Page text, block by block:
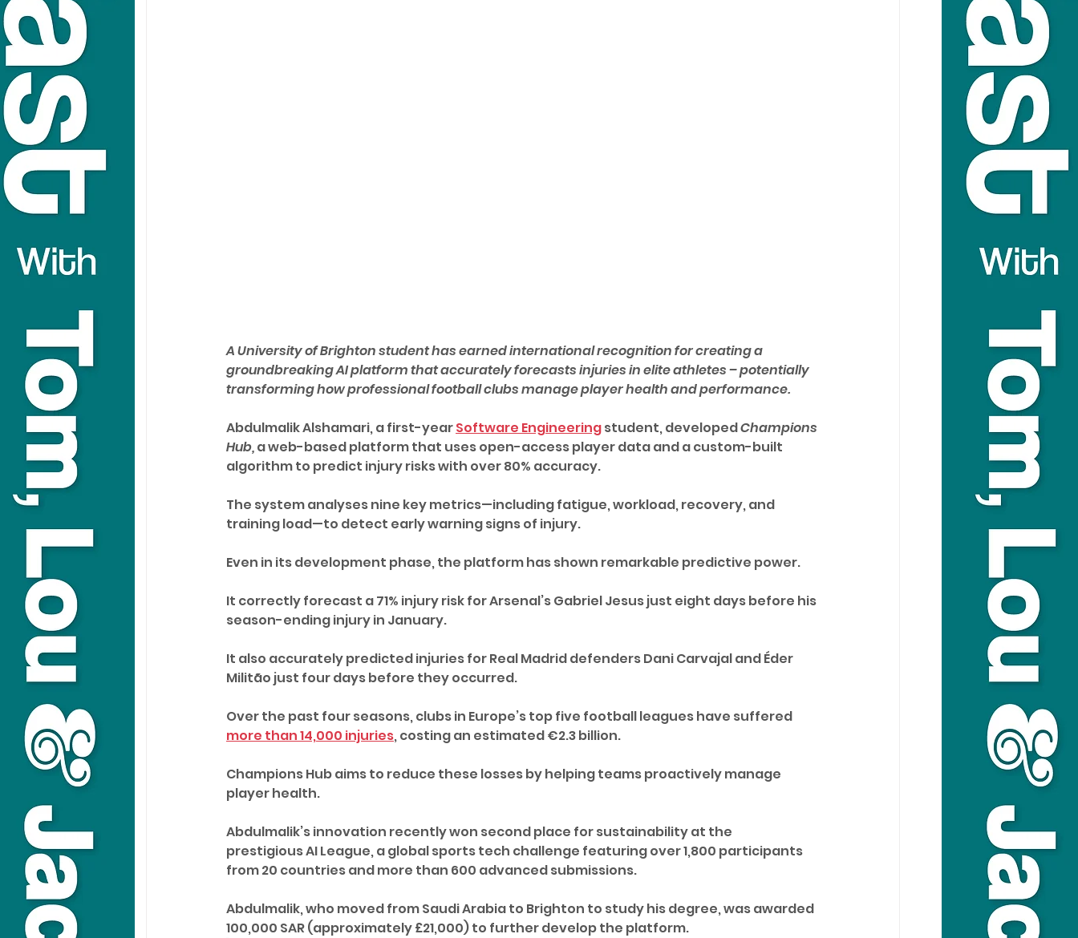
A University of Brighton student has earned international recognition for creating a
groundbreaking AI platform that accurately forecasts injuries in elite athletes – potentially
transforming how professional football clubs manage player health and performance.
Abdulmalik Alshamari, a first-year Software Engineering student, developed Champions
Hub, a web-based platform that uses open-access player data and a custom-built
algorithm to predict injury risks with over 80% accuracy.
The system analyses nine key metrics—including fatigue, workload, recovery, and
training load—to detect early warning signs of injury.
Even in its development phase, the platform has shown remarkable predictive power.
It correctly forecast a 71% injury risk for Arsenal’s Gabriel Jesus just eight days before his
season-ending injury in January.
It also accurately predicted injuries for Real Madrid defenders Dani Carvajal and Éder
Militão just four days before they occurred.
Over the past four seasons, clubs in Europe’s top five football leagues have suffered
more than 14,000 injuries, costing an estimated €2.3 billion.
Champions Hub aims to reduce these losses by helping teams proactively manage
player health.
Abdulmalik’s innovation recently won second place for sustainability at the
prestigious AI League, a global sports tech challenge featuring over 1,800 participants
from 20 countries and more than 600 advanced submissions.
Abdulmalik, who moved from Saudi Arabia to Brighton to study his degree, was awarded
100,000 SAR (approximately £21,000) to further develop the platform.